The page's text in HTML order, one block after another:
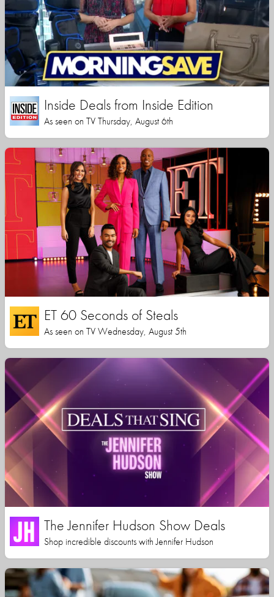
Inside Deals from Inside Edition
As seen on TV Thursday, August 6th
ET 60 Seconds of Steals
As seen on TV Wednesday, August 5th
The Jennifer Hudson Show Deals
Shop incredible discounts with Jennifer Hudson